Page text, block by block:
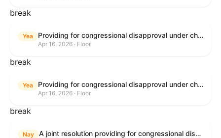
break
Yea Providing for congressional disapproval under chapter 8 of title 5, United States Code, of the rule submitted by the Bureau of Land Management relating to Public Land Order No. 7917 for Withdrawal of Federal Lands; Cook, Lake, and Saint Louis Counties, MN.
Apr 16, 2026 · Floor
break
Yea Providing for congressional disapproval under chapter 8 of title 5, United States Code, of the rule submitted by the Bureau of Land Management relating to Public Land Order No. 7917 for Withdrawal of Federal Lands; Cook, Lake, and Saint Louis Counties, MN.
Apr 16, 2026 · Floor
break
Nay A joint resolution providing for congressional disapproval of the proposed foreign military sale to the Government of Israel of certain defense articles and services.